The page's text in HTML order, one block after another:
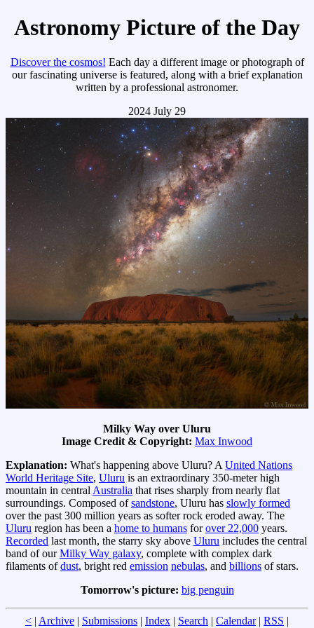
Astronomy Picture of the Day
Discover the cosmos! Each day a different image or photograph of
our fascinating universe is featured, along with a brief explanation
written by a professional astronomer.
2024 July 29
Milky Way over Uluru
Image Credit & Copyright: Max Inwood
Explanation: What's happening above Uluru? A United Nations
World Heritage Site, Uluru is an extraordinary 350-meter high
mountain in central Australia that rises sharply from nearly flat
surroundings. Composed ofsandstone, Uluru has slowly formed
over the past 300 million years as softer rock eroded away. The
Uluru region has been a home to humans forover 22,000 years.
Recorded last month, the starry sky above Uluru includes the central
band of ourMilky Way galaxy, complete with complex dark
filaments ofdust, bright red emission nebulas, and billions of stars.
Tomorrow's picture: big penguin
< | Archive | Submissions | Index | Search | Calendar| RSS |